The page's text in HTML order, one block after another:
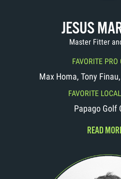
JESUS
Master Fitter
FAVORITE PRO
Max Homa, Tony
FAVORITE
Papago Golf
READ